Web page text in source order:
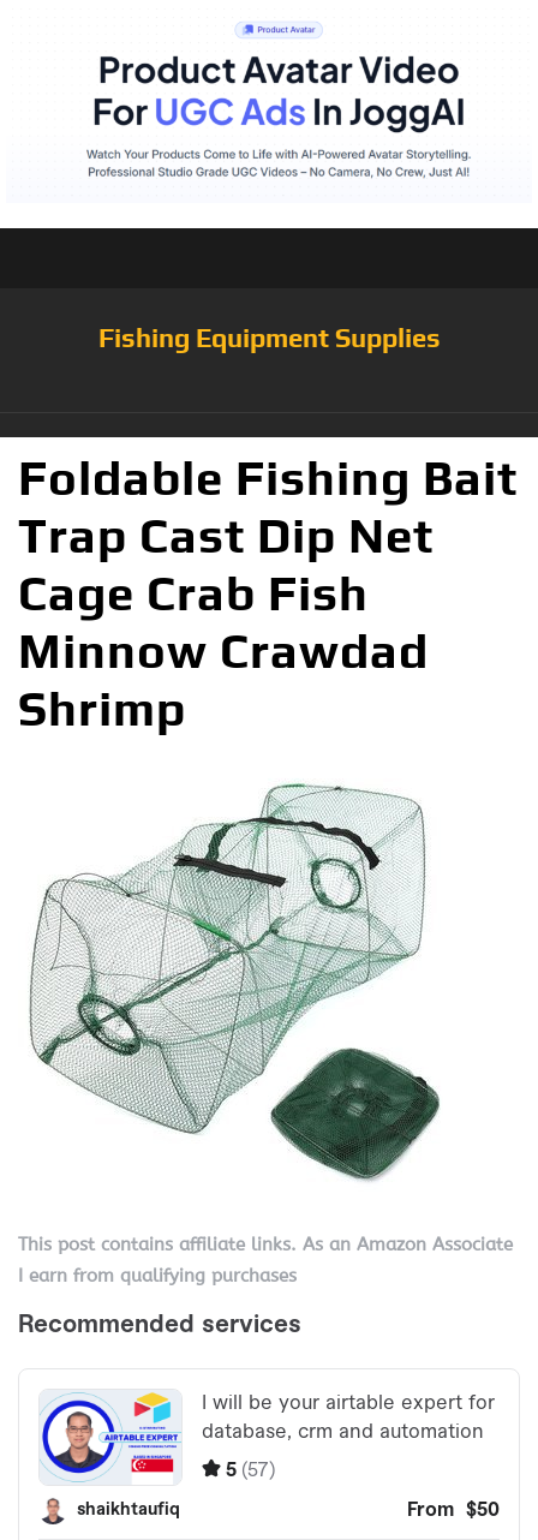
Fishing Equipment Supplies
Foldable Fishing Bait
Trap Cast Dip Net
Cage Crab Fish
Minnow Crawdad
Shrimp
This post contains affiliate links. As an Amazon Associate
I earn from qualifying purchases